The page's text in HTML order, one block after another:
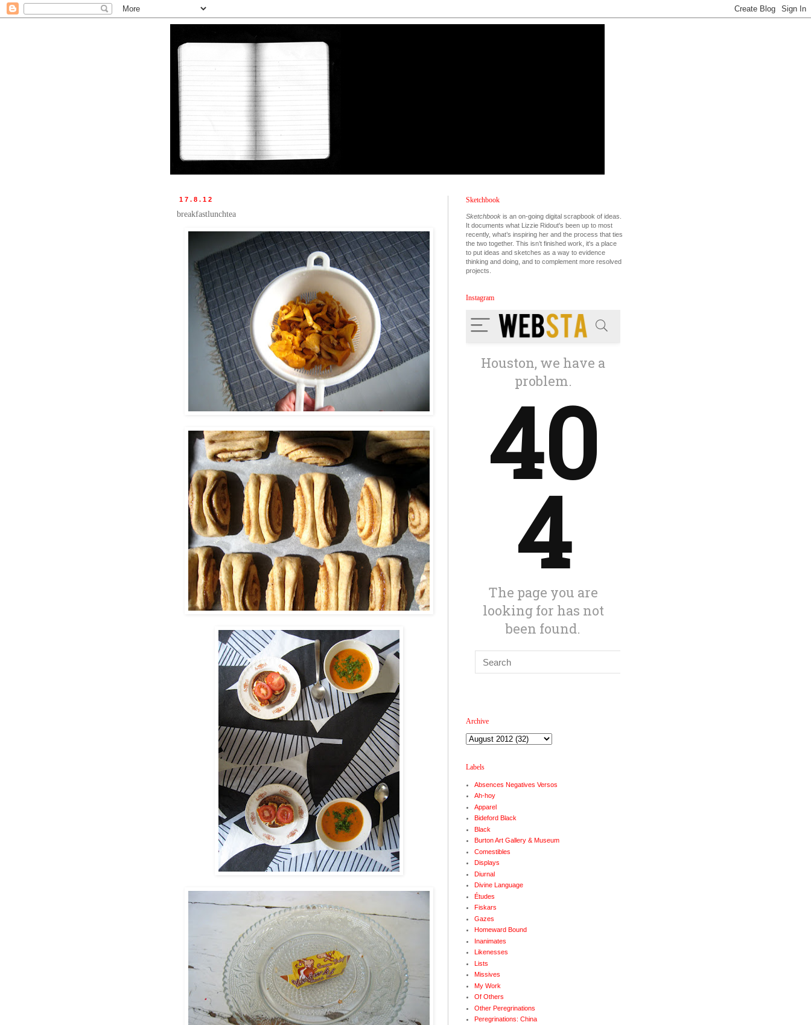
17.8.12
breakfastlunchtea
Sketchbook
Sketchbook is an on-going digital scrapbook of ideas.
It documents what Lizzie Ridout's been up to most
recently, what’s inspiring her and the process that ties
the two together. This isn’t finished work, it's a place
to put ideas and sketches as a way to evidence
thinking and doing, and to complement more resolved
projects.
Instagram
Archive
Labels
Absences Negatives Versos
Ah-hoy
Apparel
Bideford Black
Black
Burton Art Gallery & Museum
Comestibles
Displays
Diurnal
Divine Language
Études
Fiskars
Gazes
Homeward Bound
Inanimates
Likenesses
Lists
Missives
My Work
Of Others
Other Peregrinations
Peregrinations: China